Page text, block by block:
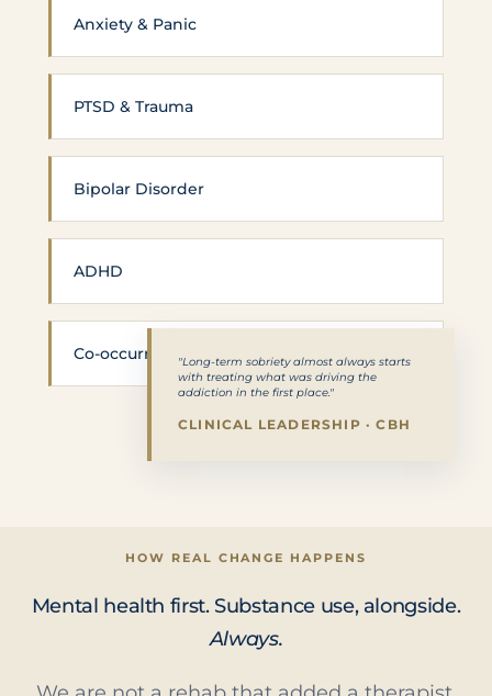
Anxiety & Panic
PTSD & Trauma
Bipolar Disorder
ADHD
Co-occurring SUD"Long-term sobriety almost always starts
with treating what was driving the
addiction in the first place."
CLINICAL LEADERSHIP · CBH
HOW REAL CHANGE HAPPENS
Mental health first. Substance use, alongside.
Always.